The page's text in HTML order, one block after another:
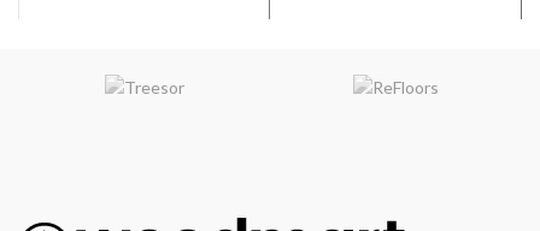
design layer.
normal use and may be